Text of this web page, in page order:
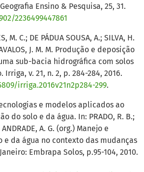
Ensino & Pesquisa, 25, 31.
2236499447861
M. C.; DE PÁDUA SOUSA, A.; SILVA, H.
AVALOS, J. M. M. Produção e deposição
sub-bacia hidrográfica com solos
v. 21, n. 2, p. 284-284, 2016.
irriga.2016v21n2p284-299.
e modelos aplicados ao
do solo e da água. In: PRADO, R. B.;
ANDRADE, A. G. (org.) Manejo e
e da água no contexto das mudanças
Embrapa Solos, p.95-104, 2010.